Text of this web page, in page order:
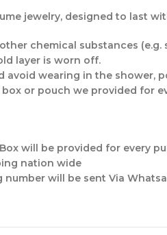
jewelry, designed to last
chemical substances
layer is worn off.
wearing in the shower,
or pouch we provided for
will be provided for every
nation wide
will be sent Via